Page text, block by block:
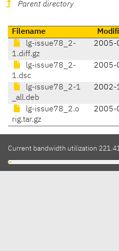
Parent directory
Filename
lg-issue78_2-
1.diff.gz
2005-
lg-issue78_2-
1.dsc
2005-
lg-issue78_2-1
_all.deb
2002-
lg-issue78_2.o
rig.tar.gz
2005-
Current bandwidth utilization